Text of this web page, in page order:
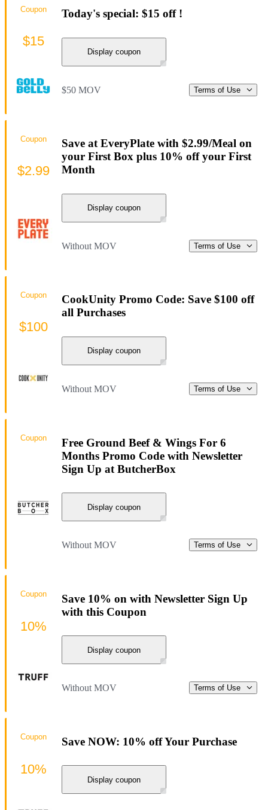
Today's special: $15 off !
Display coupon
$50 MOV Terms of Use
Coupon
$15
Save at EveryPlate with $2.99/Meal on
your First Box plus 10% off your First
Month
Display coupon
Without MOV Terms of Use
Coupon
$2.99
CookUnity Promo Code: Save $100 off
all Purchases
Display coupon
Without MOV Terms of Use
Coupon
$100
Free Ground Beef & Wings For 6
Months Promo Code with Newsletter
Sign Up at ButcherBox
Display coupon
Without MOV Terms of Use
Coupon
Save 10% on with Newsletter Sign Up
with this Coupon
Display coupon
Without MOV Terms of Use
Coupon
10%
Save NOW: 10% off Your Purchase
Display coupon
Coupon
10%